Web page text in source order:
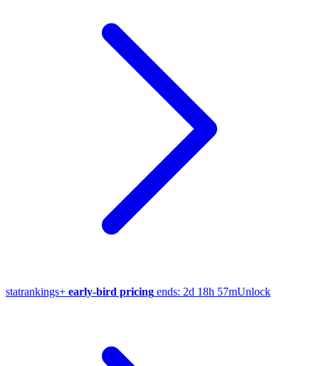
statrankings+ early-bird pricing ends: 2d 18h 57mUnlock